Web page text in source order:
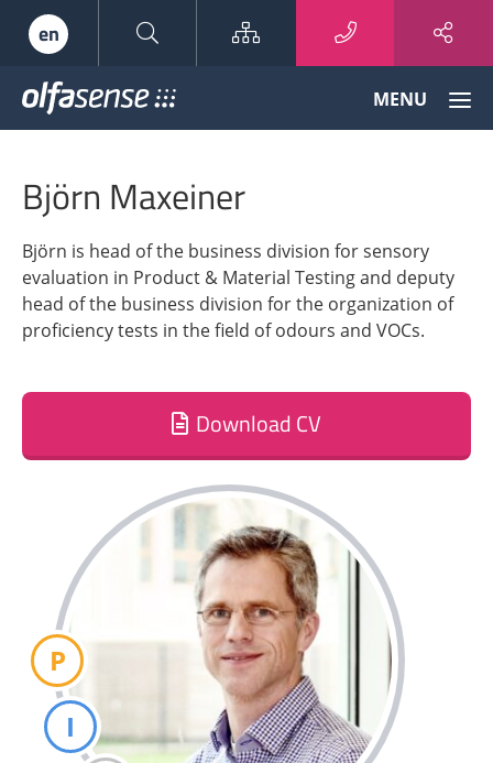
en Sitemap
Data
to
Odour
Knowledge
MENU
Björn Maxeiner
Björn is head of the business division for sensory
evaluation in Product & Material Testing and deputy
head of the business division for the organization of
proficiency tests in the field of odours and VOCs.
Download CV
P
I